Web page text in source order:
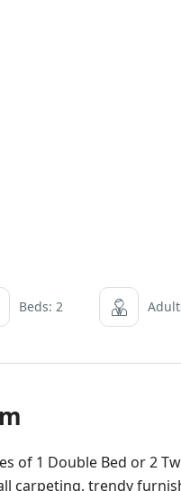
Beds: 2
of 1 Double Bed or 2
carpeting, trendy